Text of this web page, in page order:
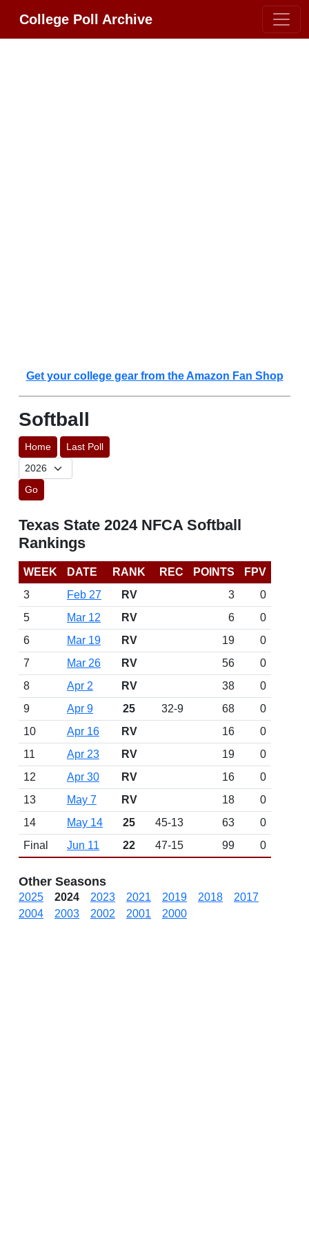
College Poll Archive
Get your college gear from the Amazon Fan Shop
Softball
Home Last Poll
Go
Texas State 2024 NFCA Softball
Rankings
WEEK DATE RANK REC POINTS
FPV
3
Feb 27 RV 3
0
5
Mar 12 RV 6
0
6
Mar 19 RV 19
0
7
Mar 26 RV 56
0
8
Apr 2 RV 38
0
9
Apr 9 25 32-9 68
0
10
Apr 16 RV 16
0
11
Apr 23 RV 19
0
12
Apr 30 RV 16
0
13
May 7 RV 18
0
14
May 14 25 45-13 63
0
Final
Jun 11 22 47-15 99 0
Other Seasons
2025 2024 2023 2021 2019 2018
2017
2004
2003 2002 2001 2000